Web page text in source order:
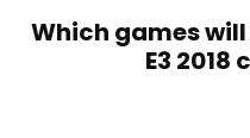
Which games will
E3 2018